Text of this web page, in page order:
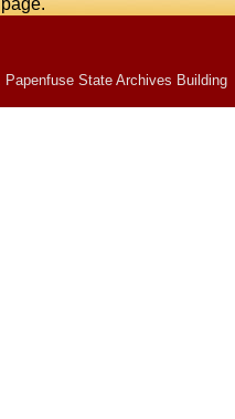
Papenfuse State Archives